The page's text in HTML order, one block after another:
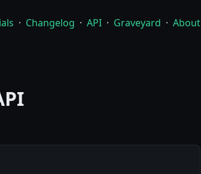
· Changelog · API · Graveyard · About